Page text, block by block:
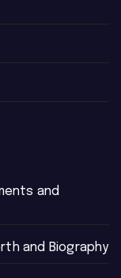
and
and Biography